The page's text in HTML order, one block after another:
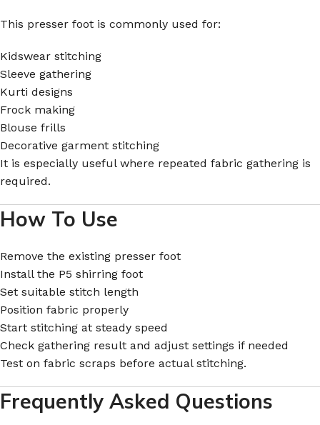
This presser foot is commonly used for:
Kidswear stitching
Sleeve gathering
Kurti designs
Frock making
Blouse frills
Decorative garment stitching
It is especially useful where repeated fabric gathering is
required.
How To Use
Remove the existing presser foot
Install the P5 shirring foot
Set suitable stitch length
Position fabric properly
Start stitching at steady speed
Check gathering result and adjust settings if needed
Test on fabric scraps before actual stitching.
Frequently Asked Questions